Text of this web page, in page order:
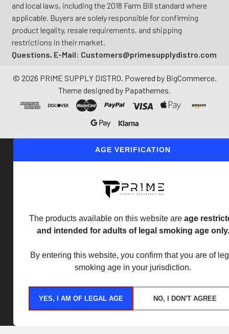
and local laws, including the 2018 Farm Bill standard where
applicable. Buyers are solely responsible for confirming
product legality, resale requirements, and shipping
restrictions in their market.
Questions, E-Mail: Customers@primesupplydistro.com
© 2026 PRIME SUPPLY DISTRO. Powered by BigCommerce.
Theme designed by Papathemes.
AGE VERIFICATION
The products available on this website are age
and intended for adults of legal smoking age only.
By entering this website, you confirm that you are of
smoking age in your jurisdiction.
YES, I AM OF LEGAL AGE NO, I DON'T AGREE